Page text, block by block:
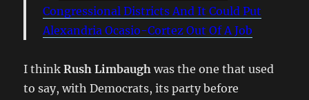
Congressional Districts And It Could Put
Alexandria Ocasio-Cortez Out Of A Job
I thinkRush Limbaugh was the one that used
to say, with Democrats, its party before